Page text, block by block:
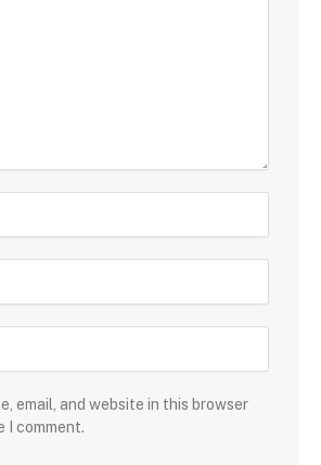
email, and website in this browser
I comment.